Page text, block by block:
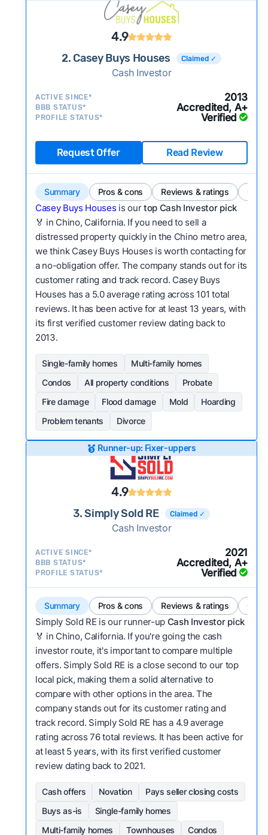
4.9
2. Casey Buys Houses Claimed ✓
Cash Investor
ACTIVE SINCE* 2013
BBB STATUS* Accredited, A+
PROFILE STATUS* Verified
Request Offer Read Review
Summary Pros & cons Reviews & ratings
Casey Buys Houses is ourtop Cash Investor pick
🏅 in Chino, California. If you need to sell a
distressed property quickly in the Chino metro area,
we think Casey Buys Houses is worth contacting for
a no-obligation offer. The company stands out for its
customer rating and track record. Casey Buys
Houses has a 5.0 average rating across 101 total
reviews. It has been active for at least 13 years, with
its first verified customer review dating back to
2013.
Single-family homes
Multi-family homes
Condos
All property conditions
Probate
Fire damage
Flood damage Mold
Hoarding
Problem tenants
Divorce
Runner-up: Fixer-uppers
4.9
3. Simply Sold RE Claimed ✓
Cash Investor
ACTIVE SINCE* 2021
BBB STATUS* Accredited, A+
PROFILE STATUS* Verified
Summary Pros & cons Reviews & ratings
Simply Sold RE is our runner-up Cash Investor pick
🏅 in Chino, California. If you're going the cash
investor route, it's important to compare multiple
offers. Simply Sold RE is a close second to our top
local pick, making them a solid alternative to
compare with other options in the area. The
company stands out for its customer rating and
track record. Simply Sold RE has a 4.9 average
rating across 76 total reviews. It has been active for
at least 5 years, with its first verified customer
review dating back to 2021.
Cash offers Novation
Pays seller closing costs
Buys as-is
Single-family homes
Multi-family homes
Townhouses Condos